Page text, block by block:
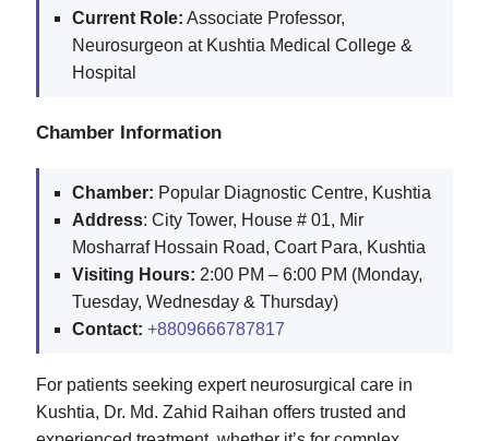
Current Role: Associate Professor,
Neurosurgeon at Kushtia Medical College &
Hospital
Chamber Information
Chamber: Popular Diagnostic Centre, Kushtia
Address: City Tower, House # 01, Mir
Mosharraf Hossain Road, Coart Para, Kushtia
Visiting Hours: 2:00 PM – 6:00 PM (Monday,
Tuesday, Wednesday & Thursday)
Contact: +8809666787817
For patients seeking expert neurosurgical care in
Kushtia, Dr. Md. Zahid Raihan offers trusted and